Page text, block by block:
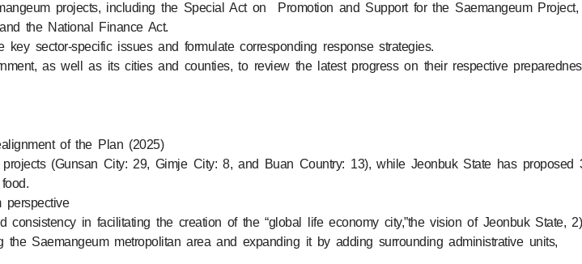
projects, including the Special Act on Promotion and Support for the Saemangeum Project,
the National Finance Act.
sector-specific issues and formulate corresponding response strategies.
as well as its cities and counties, to review the latest progress on their respective
of the Plan (2025)
(Gunsan City: 29, Gimje City: 8, and Buan Country: 13), while Jeonbuk State has proposed
in facilitating the creation of the “global life economy city,”the vision of Jeonbuk State, 2)
Saemangeum metropolitan area and expanding it by adding surrounding administrative units,